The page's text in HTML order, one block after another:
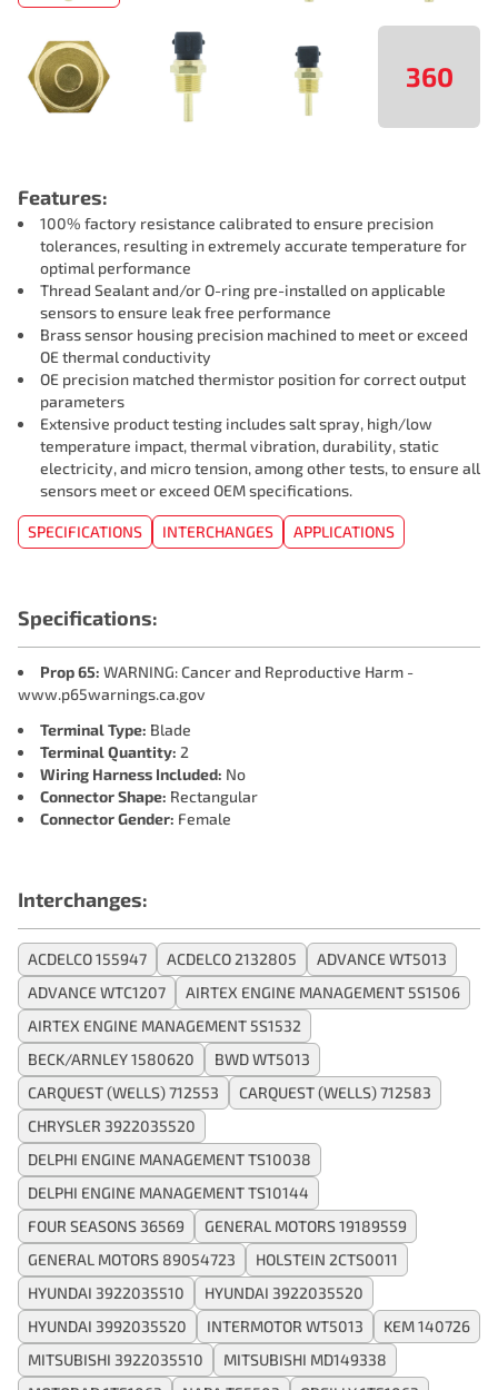
360
Features:
100% factory resistance calibrated to ensure precision
tolerances, resulting in extremely accurate temperature for
optimal performance
Thread Sealant and/or O-ring pre-installed on applicable
sensors to ensure leak free performance
Brass sensor housing precision machined to meet or exceed
OE thermal conductivity
OE precision matched thermistor position for correct output
parameters
Extensive product testing includes salt spray, high/low
temperature impact, thermal vibration, durability, static
electricity, and micro tension, among other tests, to ensure all
sensors meet or exceed OEM specifications.
SPECIFICATIONS INTERCHANGES APPLICATIONS
Specifications:
Prop 65: WARNING: Cancer and Reproductive Harm -
www.p65warnings.ca.gov
Terminal Type: Blade
Terminal Quantity: 2
Wiring Harness Included: No
Connector Shape: Rectangular
Connector Gender: Female
Interchanges:
ACDELCO 155947 ACDELCO 2132805
ADVANCE WT5013
ADVANCE WTC1207
AIRTEX ENGINE MANAGEMENT 5S1506
AIRTEX ENGINE MANAGEMENT 5S1532
BECK/ARNLEY 1580620
BWD WT5013
CARQUEST (WELLS) 712553
CARQUEST (WELLS) 712583
CHRYSLER 3922035520
DELPHI ENGINE MANAGEMENT TS10038
DELPHI ENGINE MANAGEMENT TS10144
FOUR SEASONS 36569
GENERAL MOTORS 19189559
GENERAL MOTORS 89054723
HOLSTEIN 2CTS0011
HYUNDAI 3922035510
HYUNDAI 3922035520
HYUNDAI 3992035520
INTERMOTOR WT5013
KEM 140726
MITSUBISHI 3922035510
MITSUBISHI MD149338